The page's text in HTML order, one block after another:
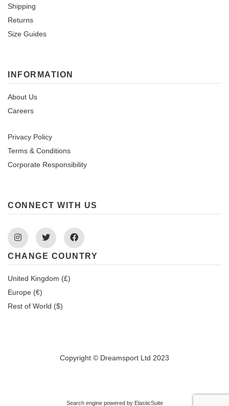
Shipping
Returns
Size Guides
INFORMATION
About Us
Careers
Privacy Policy
Terms & Conditions
Corporate Responsibility
CONNECT WITH US
InstagramTwitter Facebook
CHANGE COUNTRY
United Kingdom (£)
Europe (€)
Rest of World ($)
Copyright © Dreamsport Ltd 2023
Search engine powered by ElasticSuite